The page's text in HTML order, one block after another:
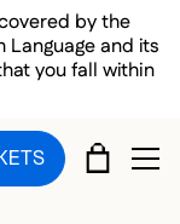
by the
and its
you fall within
CART